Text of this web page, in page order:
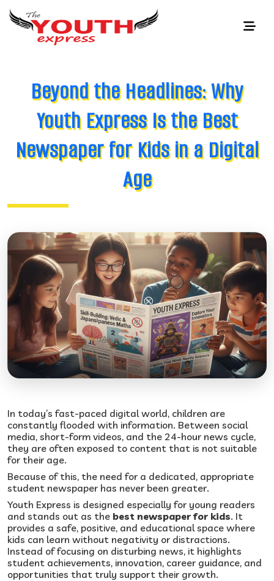
Beyond the Headlines: Why
Youth Express Is the Best
Newspaper for Kids in a Digital
Age
In today’s fast-paced digital world, children are
constantly flooded with information. Between social
media, short-form videos, and the 24-hour news cycle,
they are often exposed to content that is not suitable
for their age.
Because of this, the need for a dedicated, appropriate
student newspaper has never been greater.
Youth Express is designed especially for young readers
and stands out as the best newspaper for kids. It
provides a safe, positive, and educational space where
kids can learn without negativity or distractions.
Instead of focusing on disturbing news, it highlights
student achievements, innovation, career guidance, and
opportunities that truly support their growth.